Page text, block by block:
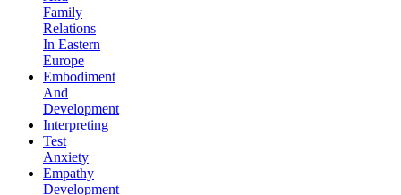
Family
Relations
In Eastern
Europe
Embodiment
And
Development
Interpreting
Test
Anxiety
Empathy
Development